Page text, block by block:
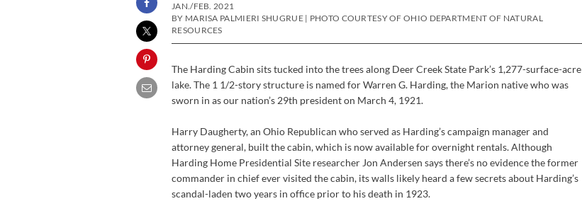
JAN./FEB. 2021
BY MARISA PALMIERI SHUGRUE | PHOTO COURTESY OF OHIO DEPARTMENT OF NATURAL
RESOURCES
The Harding Cabin sits tucked into the trees along Deer Creek State Park’s 1,277-surface-acre
lake. The 1 1/2-story structure is named for Warren G. Harding, the Marion native who was
sworn in as our nation’s 29th president on March 4, 1921.
Harry Daugherty, an Ohio Republican who served as Harding’s campaign manager and
attorney general, built the cabin, which is now available for overnight rentals. Although
Harding Home Presidential Site researcher Jon Andersen says there’s no evidence the former
commander in chief ever visited the cabin, its walls likely heard a few secrets about Harding’s
scandal-laden two years in office prior to his death in 1923.